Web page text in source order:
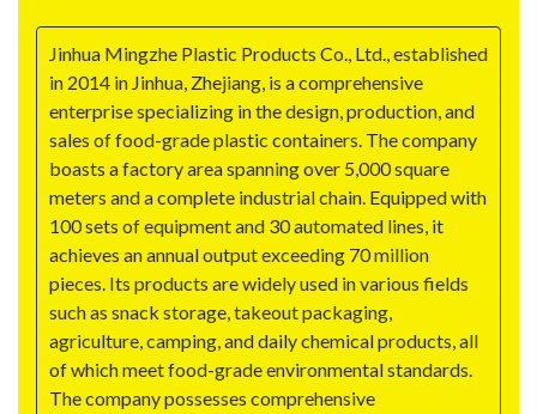
Jinhua Mingzhe Plastic Products Co., Ltd., established
in 2014 in Jinhua, Zhejiang, is a comprehensive
enterprise specializing in the design, production, and
sales of food-grade plastic containers. The company
boasts a factory area spanning over 5,000 square
meters and a complete industrial chain. Equipped with
100 sets of equipment and 30 automated lines, it
achieves an annual output exceeding 70 million
pieces. Its products are widely used in various fields
such as snack storage, takeout packaging,
agriculture, camping, and daily chemical products, all
of which meet food-grade environmental standards.
The company possesses comprehensive